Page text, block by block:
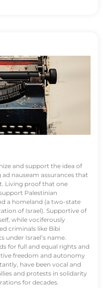
and support the idea of
nauseam assurances that
Living proof that one
Palestinian
a homeland (a two-state
of Israel). Supportive of
while vociferously
criminals like Bibi
under Israel’s name.
for full and equal rights and
freedom and autonomy
have been vocal and
and protests in solidarity
for decades.